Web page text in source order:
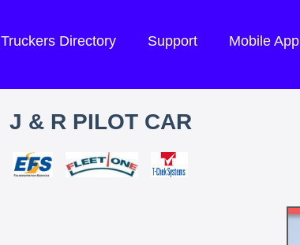
Truckers Directory Support Mobile App
J & R PILOT CAR